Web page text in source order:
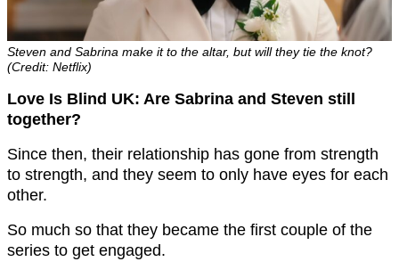
Steven and Sabrina make it to the altar, but will they tie the knot?
(Credit: Netflix)
Love Is Blind UK: Are Sabrina and Steven still
together?
Since then, their relationship has gone from strength
to strength, and they seem to only have eyes for each
other.
So much so that they became the first couple of the
series to get engaged.